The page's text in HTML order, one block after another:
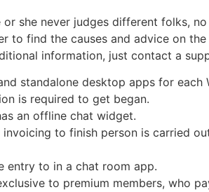
she never judges different folks,
to find the causes and advice on
information, just contact a
standalone desktop apps for each
is required to get began.
an offline chat widget.
to finish person is carried
entry to in a chat room app.
to premium members, who